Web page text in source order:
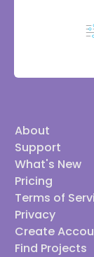
About
Support
What's New
Pricing
Terms of
Privacy
Create
Find Projects